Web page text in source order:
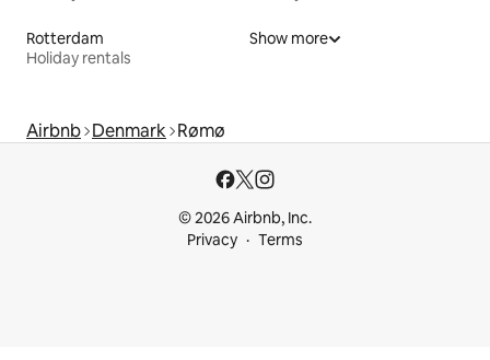
Rotterdam
Holiday rentals
Show more
Airbnb Denmark Rømø
© 2026 Airbnb, Inc.
Privacy
Terms